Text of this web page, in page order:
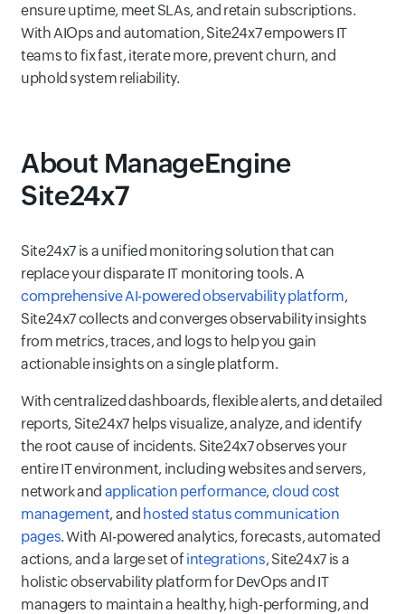
ensure uptime, meet SLAs, and retain subscriptions.
With AIOps and automation, Site24x7 empowers IT
teams to fix fast, iterate more, prevent churn, and
uphold system reliability.
About ManageEngine
Site24x7
Site24x7 is a unified monitoring solution that can
replace your disparate IT monitoring tools. A
comprehensive AI-powered observability platform,
Site24x7 collects and converges observability insights
from metrics, traces, and logs to help you gain
actionable insights on a single platform.
With centralized dashboards, flexible alerts, and detailed
reports, Site24x7 helps visualize, analyze, and identify
the root cause of incidents. Site24x7 observes your
entire IT environment, including websites and servers,
network and application performance,cloud cost
management, and hosted status communication
pages. With AI-powered analytics, forecasts, automated
actions, and a large set of integrations, Site24x7 is a
holistic observability platform for DevOps and IT
managers to maintain a healthy, high-performing, and